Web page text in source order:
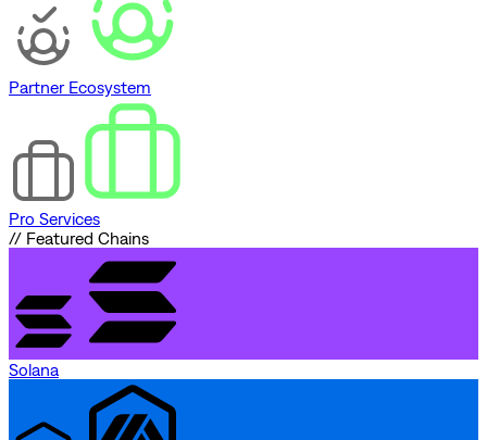
Partner Ecosystem
Pro Services
// Featured Chains
Solana